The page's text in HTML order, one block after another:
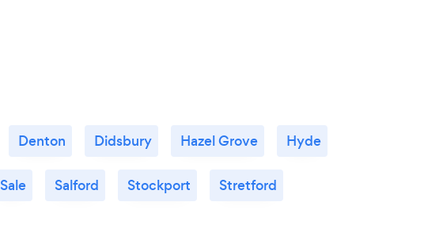
Denton Didsbury Hazel Grove Hyde
Sale Salford Stockport Stretford